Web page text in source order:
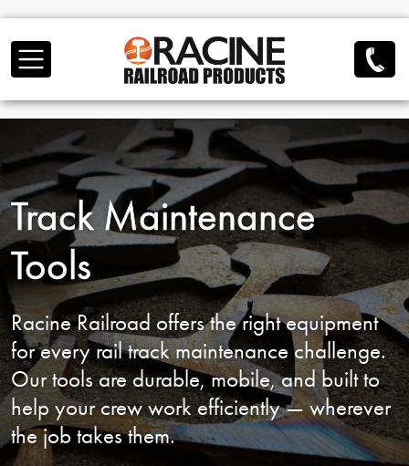
Track Maintenance
Tools
Racine Railroad offers the right equipment
forevery rail track maintenance challenge.
Our tools are durable, mobile, and built to
helpyour crew work efficiently — wherever
the job takes them.